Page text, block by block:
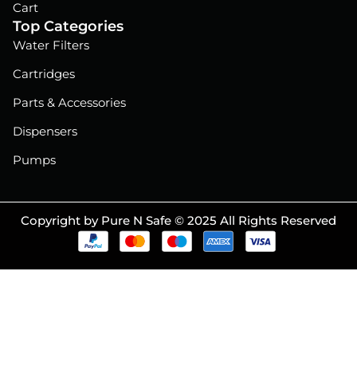
Cart
Top Categories
Water Filters
Cartridges
Parts & Accessories
Dispensers
Pumps
Copyright by Pure N Safe © 2025 All Rights Reserved